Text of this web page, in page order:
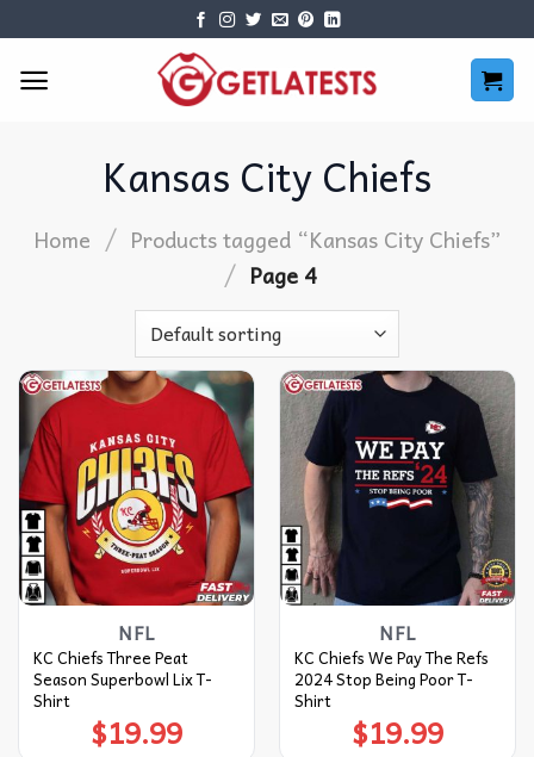
content
Kansas City Chiefs
Home / Products tagged “Kansas City Chiefs”
/ Page 4
NFL
KC Chiefs Three Peat
Season Superbowl Lix T-
Shirt
$19.99
NFL
KC Chiefs We Pay The Refs
2024 Stop Being Poor T-
Shirt
$19.99